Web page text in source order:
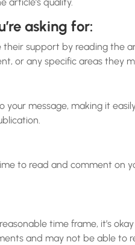
article’s quality.
asking for:
support by reading the
or any specific areas they
message, making it
to read and comment on
time frame, it’s
and may not be able to